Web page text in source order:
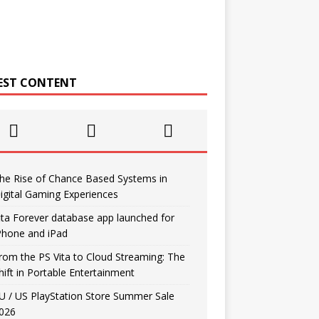
CONTENT
Rise of Chance Based Systems in
Gaming Experiences
Forever database app launched for
and iPad
the PS Vita to Cloud Streaming: The
in Portable Entertainment
/ US PlayStation Store Summer Sale